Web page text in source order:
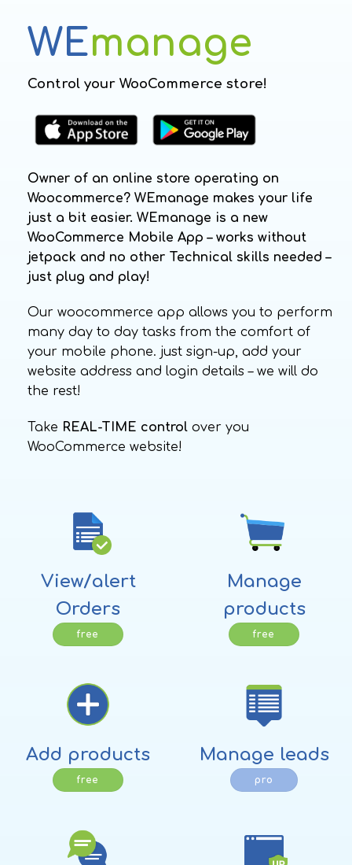
WEmanage
Control your WooCommerce store!
Owner of an online store operating on
Woocommerce? WEmanage makes your life
just a bit easier. WEmanage is a new
WooCommerce Mobile App – works without
jetpack and no other Technical skills needed –
just plug and play!
Our woocommerce app allows you to perform
many day to day tasks from the comfort of
your mobile phone. just sign-up, add your
website address and login details – we will do
the rest!
Take REAL-TIME control over you
WooCommerce website!
View/alert
Orders
free
Manage
products
free
Add products
free
Manage leads
pro